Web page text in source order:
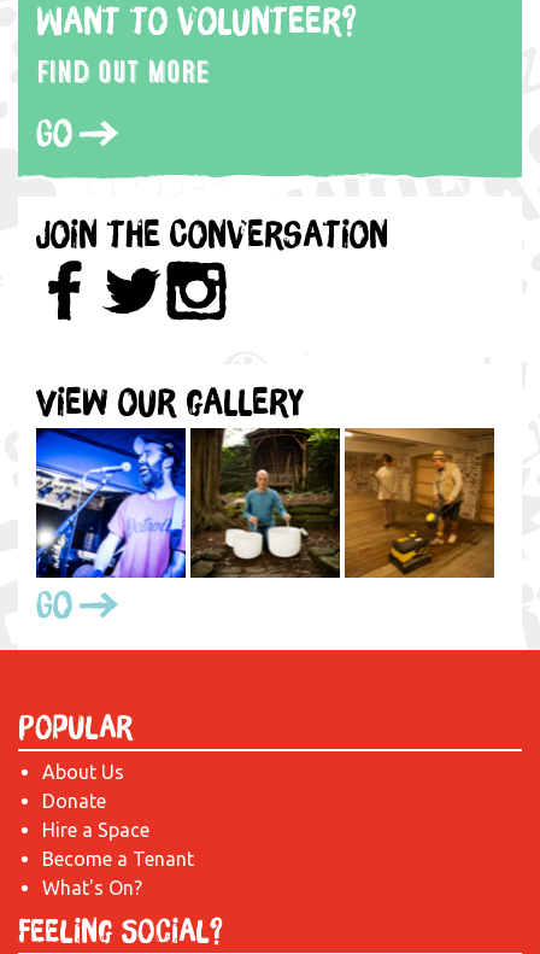
Want to volunteer?
Find out more
Go
Join the Conversation
View our gallery
Go
Popular
About Us
Donate
Hire a Space
Become a Tenant
What's On?
Feeling Social?